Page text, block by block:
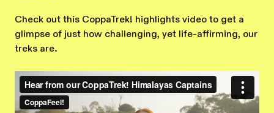
Check out this CoppaTrek! highlights video to get a
glimpse of just how challenging, yet life-affirming, our
treks are.